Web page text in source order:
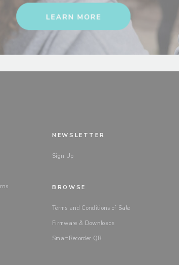
NEWSLETTER
Sign Up
BROWSE
Terms and Conditions of Sale
Firmware & Downloads
SmartRecorder QR